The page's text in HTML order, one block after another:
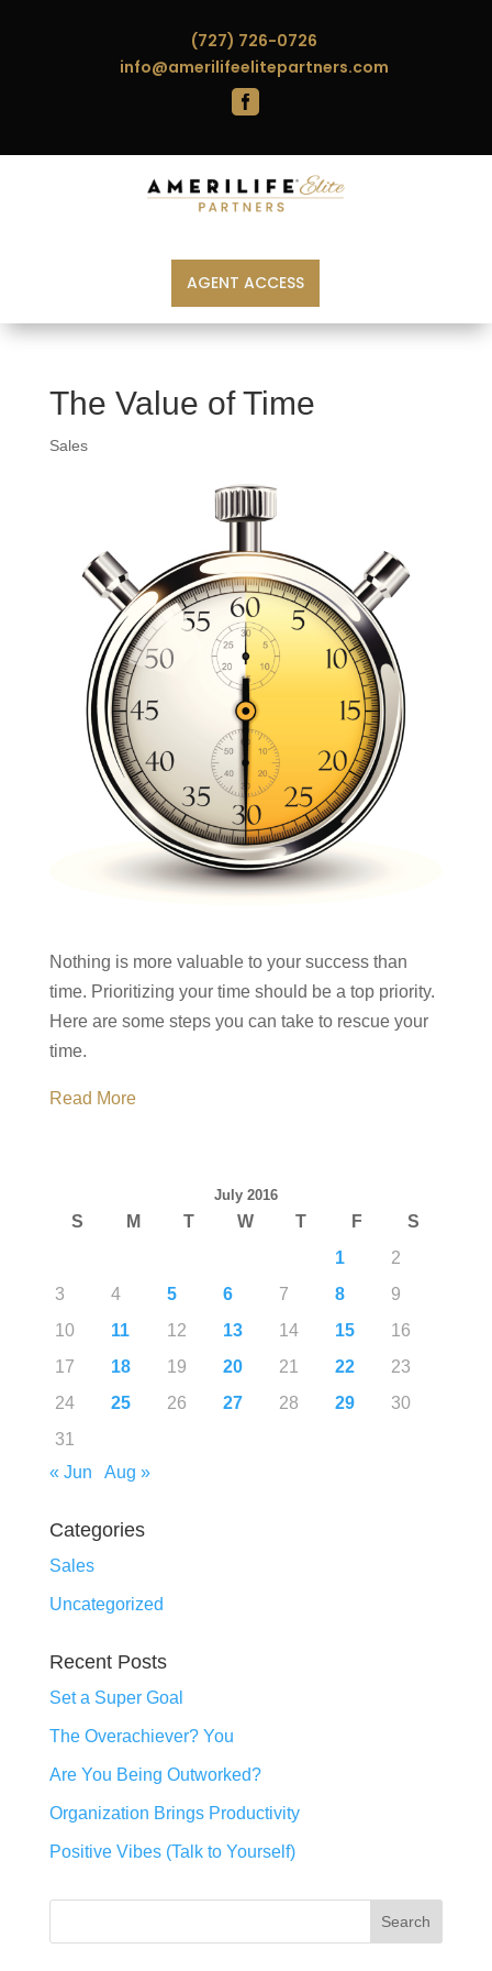
(727) 726-0726
info@amerilifeelitepartners.com

AGENT ACCESS
The Value of Time
Sales
Nothing is more valuable to your success than
time. Prioritizing your time should be a top priority.
Here are some steps you can take to rescue your
time.
Read More
July 2016
S M T W T F
S
1
2
3
4 5 6 7 8
9
10
11 12 13 14 15
16
17
18 19 20 21 22
23
24
25 26 27 28 29
30
31
« Jun
Aug »
Categories
Sales
Uncategorized
Recent Posts
Set a Super Goal
The Overachiever? You
Are You Being Outworked?
Organization Brings Productivity
Positive Vibes (Talk to Yourself)